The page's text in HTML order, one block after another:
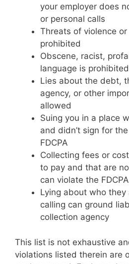
your employer does
or personal calls
Threats of violence or
prohibited
Obscene, racist,
language is prohibited
Lies about the debt,
agency, or other
allowed
Suing you in a place
and didn’t sign for
FDCPA
Collecting fees or
to pay and that are
can violate the FDCPA
Lying about who
calling can ground
collection agency
This list is not exhaustive
violations listed therein are